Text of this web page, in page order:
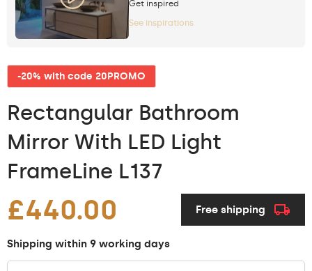
Get inspired
See inspirations
-20% with code 20PROMO
Rectangular Bathroom
Mirror With LED Light
FrameLine L137
£440.00 Free shipping
Shipping within 9 working days